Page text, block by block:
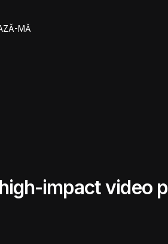
MǍ
impact video